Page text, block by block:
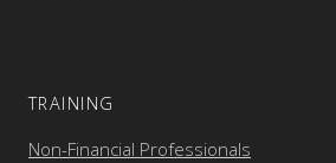
TRAINING
Non-Financial Professionals